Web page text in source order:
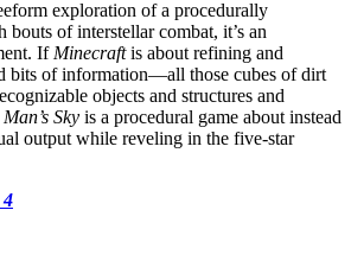
exploration of a procedurally
bouts of interstellar combat, it’s an
If Minecraftis about refining and
bits of information—all those cubes of dirt
objects and structures and
Sky is a procedural game about instead
output while reveling in the five-star
4